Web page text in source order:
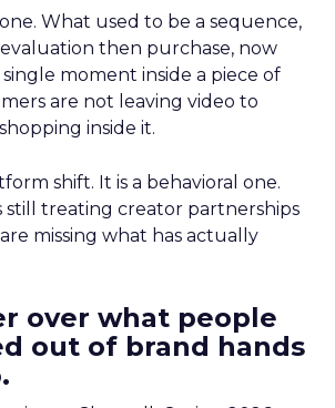
What used to be a sequence,
then purchase, now
moment inside a piece of
are not leaving video to
inside it.
shift. It is a behavioral one.
still treating creator partnerships
missing what has actually
over what people
out of brand hands